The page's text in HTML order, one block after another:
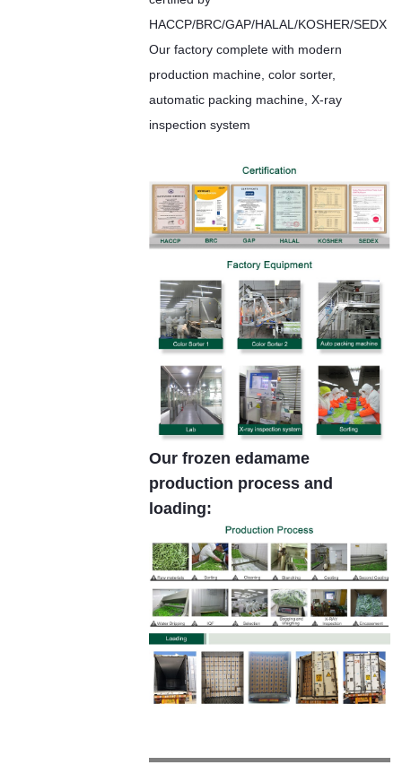
HACCP/BRC/GAP/HALAL/KOSHER/SEDX
Our factory complete with modern
production machine, color sorter,
automatic packing machine, X-ray
inspection system
Our frozen edamame
production process and
loading: